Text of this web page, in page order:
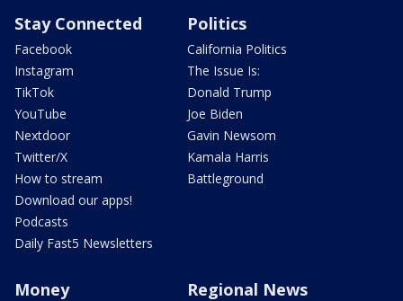
Stay Connected
Facebook
Instagram
TikTok
YouTube
Nextdoor
Twitter/X
How to stream
Download our apps!
Podcasts
Daily Fast5 Newsletters
Politics
California Politics
The Issue Is:
Donald Trump
Joe Biden
Gavin Newsom
Kamala Harris
Battleground
Money Regional News